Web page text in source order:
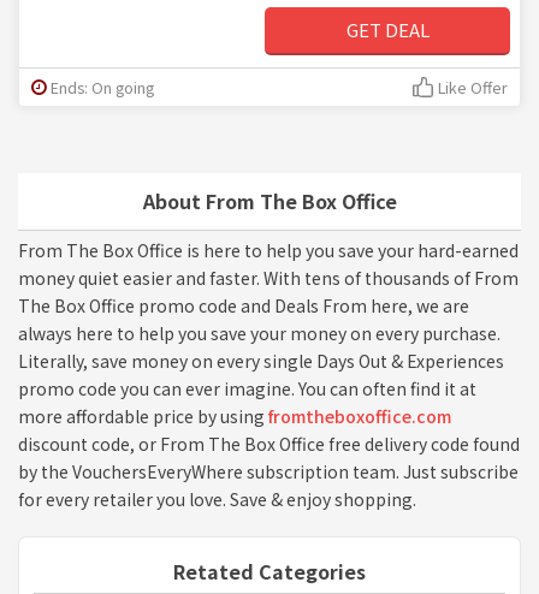
About From The Box Office
From The Box Office is here to help you save your hard-earned
money quiet easier and faster. With tens of thousands of From
The Box Office promo code and Deals From here, we are
always here to help you save your money on every purchase.
Literally, save money on every single Days Out & Experiences
promo code you can ever imagine. You can often find it at
more affordable price by using fromtheboxoffice.com
discount code, or From The Box Office free delivery code found
by the VouchersEveryWhere subscription team. Just subscribe
for every retailer you love. Save & enjoy shopping.
Retated Categories
GET DEAL
Ends: On going Like Offer